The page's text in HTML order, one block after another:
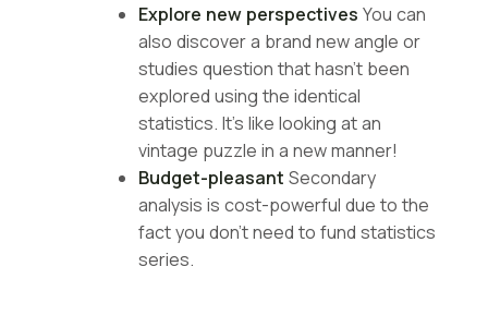
Explore new perspectives You can
also discover a brand new angle or
studies question that hasn’t been
explored using the identical
statistics. It’s like looking at an
vintage puzzle in a new manner!
Budget-pleasant Secondary
analysis is cost-powerful due to the
fact you don’t need to fund statistics
series.